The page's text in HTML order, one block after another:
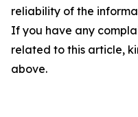
reliability of the
If you have any
related to this article,
above.